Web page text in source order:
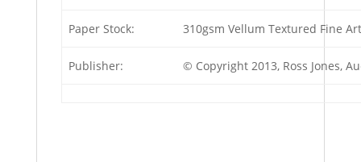
Paper Stock: 310gsm Vellum Textured Fine
Publisher: © Copyright 2013, Ross Jones,